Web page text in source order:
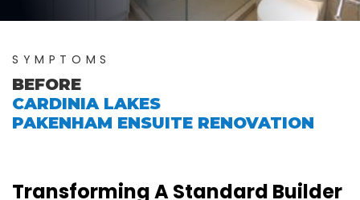
SYMPTOMS
BEFORE
CARDINIA LAKES
PAKENHAM ENSUITE RENOVATION
Transforming A Standard Builder